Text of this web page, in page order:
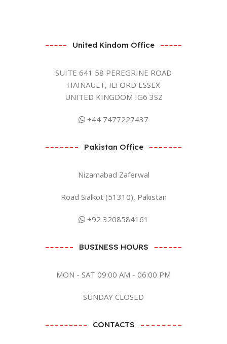
United Kindom Office
SUITE 641 58 PEREGRINE ROAD
HAINAULT, ILFORD ESSEX
UNITED KINGDOM IG6 3SZ
+44 7477227437
Pakistan Office
Nizamabad Zaferwal
Road Sialkot (51310), Pakistan
+92 3208584161
BUSINESS HOURS
MON - SAT 09:00 AM - 06:00 PM
SUNDAY CLOSED
CONTACTS